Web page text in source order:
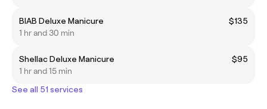
BIAB Deluxe Manicure
$135
1 hr and 30 min
Shellac Deluxe Manicure
$95
1 hr and 15 min
See all 51 services